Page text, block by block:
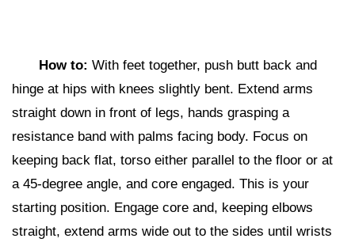
How to: With feet together, push butt back and
hinge at hips with knees slightly bent. Extend arms
straight down in front of legs, hands grasping a
resistance band with palms facing body. Focus on
keeping back flat, torso either parallel to the floor or at
a 45-degree angle, and core engaged. This is your
starting position. Engage core and, keeping elbows
straight, extend arms wide out to the sides until wrists